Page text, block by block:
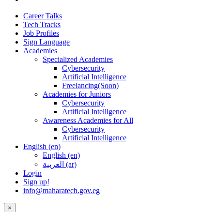
Career Talks
Tech Tracks
Job Profiles
Sign Language
Academies
Specialized Academies
Cybersecurity
Artificial Intelligence
Freelancing(Soon)
Academies for Juniors
Cybersecurity
Artificial Intelligence
Awareness Academies for All
Cybersecurity
Artificial Intelligence
English ‎(en)‎
English ‎(en)‎
العربية ‎(ar)‎
Login
Sign up!
info@maharatech.gov.eg
×